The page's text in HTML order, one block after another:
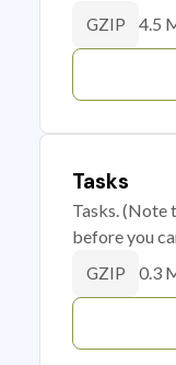
GZIP 4.5
Tasks
Tasks. (Note
before you
GZIP 0.3